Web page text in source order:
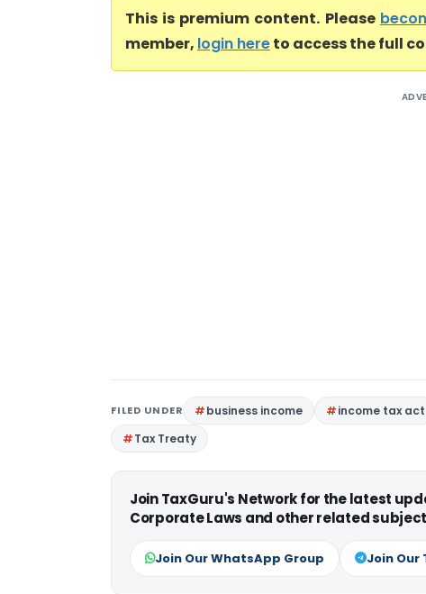
This is premium content. Please
member, login hereto access the full
FILED UNDER business income income tax act
Tax Treaty
Join TaxGuru's Network for the latest
Corporate Laws and other related
Join Our WhatsApp Group Join Our